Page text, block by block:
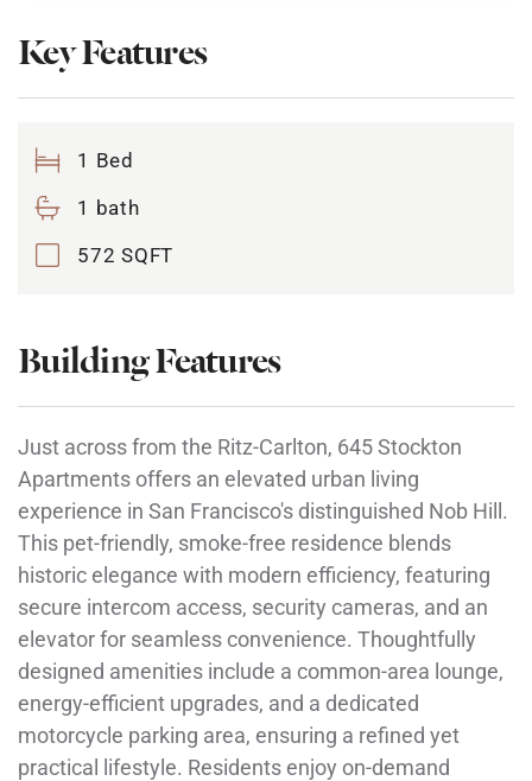
Key Features
1 Bed
1 bath
572 SQFT
Building Features
Just across from the Ritz-Carlton, 645 Stockton
Apartments offers an elevated urban living
experience in San Francisco's distinguished Nob Hill.
This pet-friendly, smoke-free residence blends
historic elegance with modern efficiency, featuring
secure intercom access, security cameras, and an
elevator for seamless convenience. Thoughtfully
designed amenities include a common-area lounge,
energy-efficient upgrades, and a dedicated
motorcycle parking area, ensuring a refined yet
practical lifestyle. Residents enjoy on-demand